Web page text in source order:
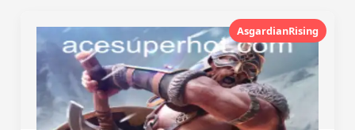
AsgardianRising